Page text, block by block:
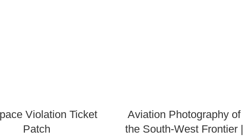
Violation Ticket
Patch
Aviation Photography of
the South-West Frontier |